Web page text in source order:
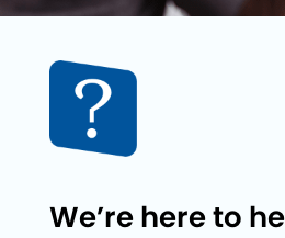
We’re here to